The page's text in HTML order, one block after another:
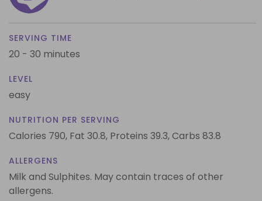
SERVING TIME
20 - 30 minutes
LEVEL
easy
NUTRITION PER SERVING
Calories 790, Fat 30.8, Proteins 39.3,Carbs 83.8
ALLERGENS
Milk and Sulphites. May contain traces of other
allergens.